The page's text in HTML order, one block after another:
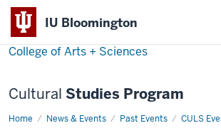
IU Bloomington
College of Arts + Sciences
Cultural Studies Program
Home News & Events Past Events CULS
Luise